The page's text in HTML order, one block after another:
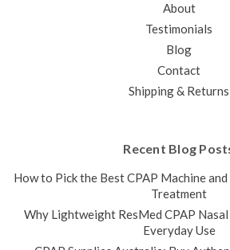
About
Testimonials
Blog
Contact
Shipping & Returns
Recent Blog
How to Pick the Best CPAP Machine
Treatment
Why Lightweight ResMed CPAP
Everyday Use